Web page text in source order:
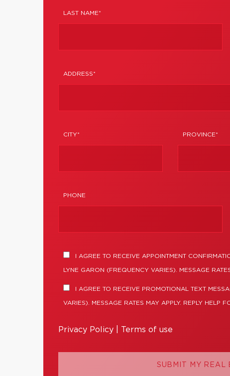
LAST NAME*
ADDRESS*
CITY* PROVINCE*
PHONE
I AGREE TO RECEIVE APPOINTMENT
LYNE GARON (FREQUENCY VARIES). MESSAGE
I AGREE TO RECEIVE PROMOTIONAL TEXT
VARIES). MESSAGE RATES MAY APPLY. REPLY HELP
Privacy Policy Terms of use
SUBMIT MY REAL